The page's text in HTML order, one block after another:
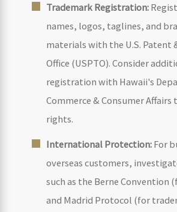
Trademark Registration:
names, logos, taglines, and
materials with the U.S. Patent
Office (USPTO). Consider
registration with Hawaii's
Commerce & Consumer
rights.
International Protection: For
overseas customers,
such as the Berne Convention
and Madrid Protocol (for